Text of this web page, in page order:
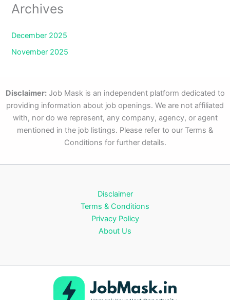
Archives
December 2025
November 2025
Disclaimer:Job Mask is an independent platform dedicated to
providing information about job openings. We are not affiliated
with, nor do we represent, any company, agency, or agent
mentioned in the job listings. Please refer to our Terms &
Conditions for further details.
Disclaimer
Terms & Conditions
Privacy Policy
About Us